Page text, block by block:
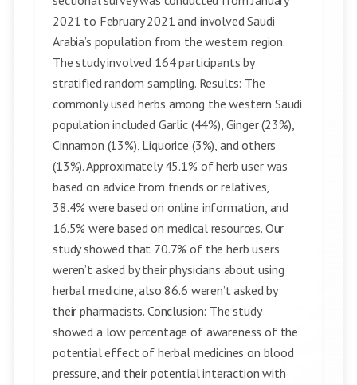
2021 to February 2021 and involved Saudi
Arabia’s population from the western region.
The study involved 164 participants by
stratified random sampling. Results: The
commonly used herbs among the western Saudi
population included Garlic (44%), Ginger (23%),
Cinnamon (13%), Liquorice (3%), and others
(13%). Approximately 45.1% of herb user was
based on advice from friends or relatives,
38.4% were based on online information, and
16.5% were based on medical resources. Our
study showed that 70.7% of the herb users
weren’t asked by their physicians about using
herbal medicine, also 86.6 weren’t asked by
their pharmacists. Conclusion: The study
showed a low percentage of awareness of the
potential effect of herbal medicines on blood
pressure, and their potential interaction with